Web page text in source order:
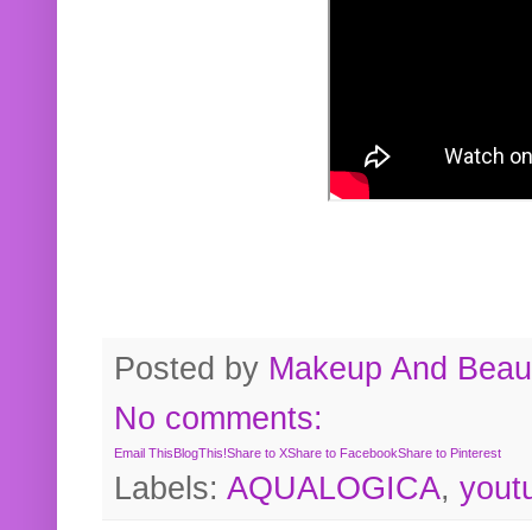
Posted by Makeup And
No comments:
Email ThisBlogThis!Share to XShare to FacebookShare to Pinterest
Labels: AQUALOGICA,